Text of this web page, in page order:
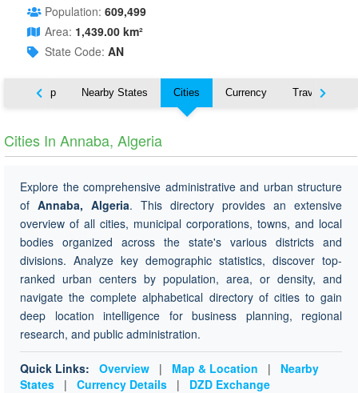
Population: 609,499
Area: 1,439.00 km²
State Code: AN
Map Nearby States Cities Currency Travel
Cities In Annaba, Algeria
Explore the comprehensive administrative and urban structure
of Annaba, Algeria. This directory provides an extensive
overview of all cities, municipal corporations, towns, and local
bodies organized across the state's various districts and
divisions. Analyze key demographic statistics, discover top-
ranked urban centers by population, area, or density, and
navigate the complete alphabetical directory of cities to gain
deep location intelligence for business planning, regional
research, and public administration.
Quick Links: Overview | Map & Location |
Nearby
States
| Currency Details | DZD Exchange